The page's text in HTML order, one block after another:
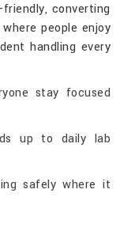
converting
people enjoy
handling every
stay focused
up to daily lab
safely where it